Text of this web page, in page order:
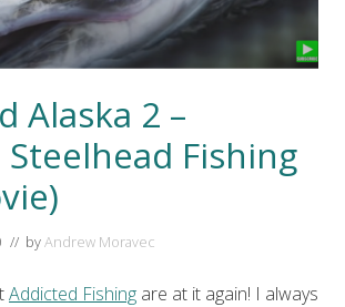
Alaska 2 –
Fishing
// byAndrew Moravec
Addicted Fishing are at it again! I always